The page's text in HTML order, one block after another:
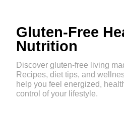
Gluten-Free
Nutrition
Discover gluten-free living
Recipes, diet tips, and
help you feel energized,
control of your lifestyle.